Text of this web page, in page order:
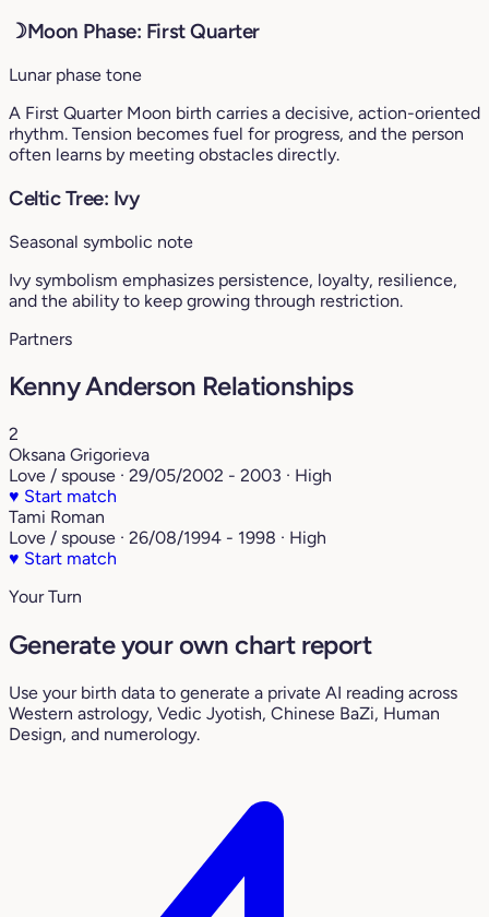
☽Moon Phase: First Quarter
Lunar phase tone
A First Quarter Moon birth carries a decisive, action-oriented
rhythm. Tension becomes fuel for progress, and the person
often learns by meeting obstacles directly.
Celtic Tree: Ivy
Seasonal symbolic note
Ivy symbolism emphasizes persistence, loyalty, resilience,
and the ability to keep growing through restriction.
Partners
Kenny Anderson Relationships
2
Oksana Grigorieva
Love / spouse · 29/05/2002 - 2003 · High
♥ Start match
Tami Roman
Love / spouse · 26/08/1994 - 1998 · High
♥ Start match
Your Turn
Generate your own chart report
Use your birth data to generate a private AI reading across
Western astrology, Vedic Jyotish, Chinese BaZi, Human
Design, and numerology.